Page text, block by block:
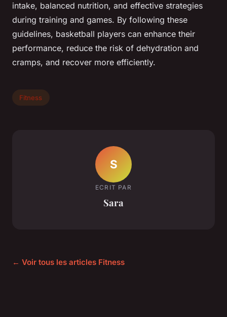
intake, balanced nutrition, and effective strategies
during training and games. By following these
guidelines, basketball players can enhance their
performance, reduce the risk of dehydration and
cramps, and recover more efficiently.
Fitness
S
ECRIT PAR
Sara
← Voir tous les articles Fitness